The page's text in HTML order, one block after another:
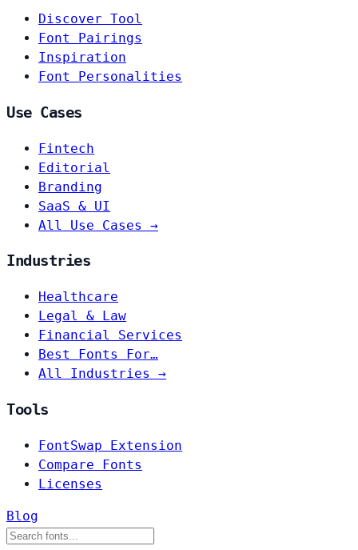
Discover Tool
Font Pairings
Inspiration
Font Personalities
Use Cases
Fintech
Editorial
Branding
SaaS & UI
All Use Cases →
Industries
Healthcare
Legal & Law
Financial Services
Best Fonts For…
All Industries →
Tools
FontSwap Extension
Compare Fonts
Licenses
Blog